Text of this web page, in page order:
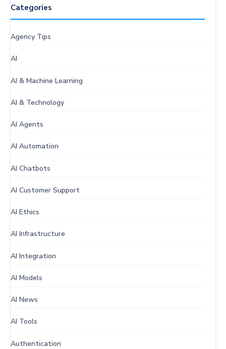
Categories
Agency Tips
AI
AI & Machine Learning
AI & Technology
AI Agents
AI Automation
AI Chatbots
AI Customer Support
AI Ethics
AI Infrastructure
AI Integration
AI Models
AI News
AI Tools
Authentication